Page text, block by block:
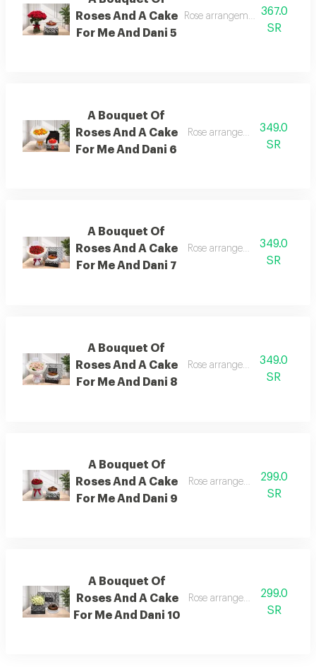
Roses And A Cake
For Me And Dani 5
Rose arrangement with cake,
367.0
SR
A Bouquet Of
Roses And A Cake
For Me And Dani 6
Rose arrangement with cake,
349.0
SR
A Bouquet Of
Roses And A Cake
For Me And Dani 7
Rose arrangement with cake,
349.0
SR
A Bouquet Of
Roses And A Cake
For Me And Dani 8
Rose arrangement with cake,
349.0
SR
A Bouquet Of
Roses And A Cake
For Me And Dani 9
Rose arrangement with cake,
299.0
SR
A Bouquet Of
Roses And A Cake
For Me And Dani 10
Rose arrangement with cake,
299.0
SR